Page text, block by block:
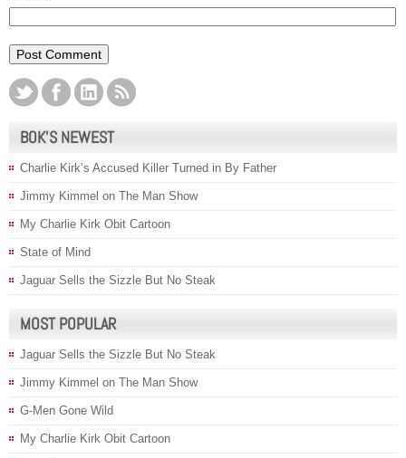
BOK’S NEWEST
Charlie Kirk’s Accused Killer Turned in By Father
Jimmy Kimmel on The Man Show
My Charlie Kirk Obit Cartoon
State of Mind
Jaguar Sells the Sizzle But No Steak
MOST POPULAR
Jaguar Sells the Sizzle But No Steak
Jimmy Kimmel on The Man Show
G-Men Gone Wild
My Charlie Kirk Obit Cartoon